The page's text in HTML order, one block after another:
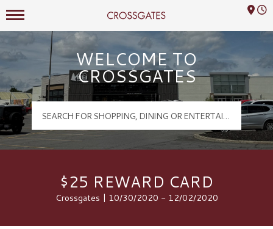
Crossgates Logo
Mall Hours
WELCOME TO
CROSSGATES
$25 REWARD CARD
Crossgates | 10/30/2020 - 12/02/2020